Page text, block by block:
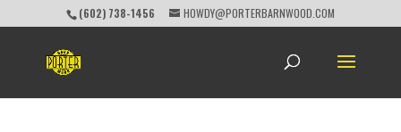
(602) 738-1456 HOWDY@PORTERBARNWOOD.COM